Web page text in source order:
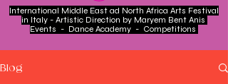
International Middle East ad North Africa Arts Festival
in Italy - Artistic Direction by Maryem Bent Anis
Events - Dance Academy - Competitions
Blog